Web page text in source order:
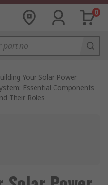
0
Your Solar Power
Essential Components
Their Roles